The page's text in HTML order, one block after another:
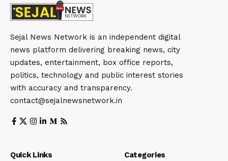
Sejal News Network is an independent digital
news platform delivering breaking news, city
updates, entertainment, box office reports,
politics, technology and public interest stories
with accuracy and transparency.
contact@sejalnewsnetwork.in
Quick Links Categories